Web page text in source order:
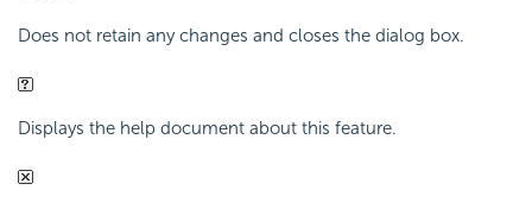
Does not retain any changes and closes the dialog box.
Displays the help document about this feature.